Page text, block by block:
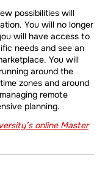
possibilities will
You will no longer
will have access to
needs and see an
You will
around the
zones and around
remote
planning.
online Master